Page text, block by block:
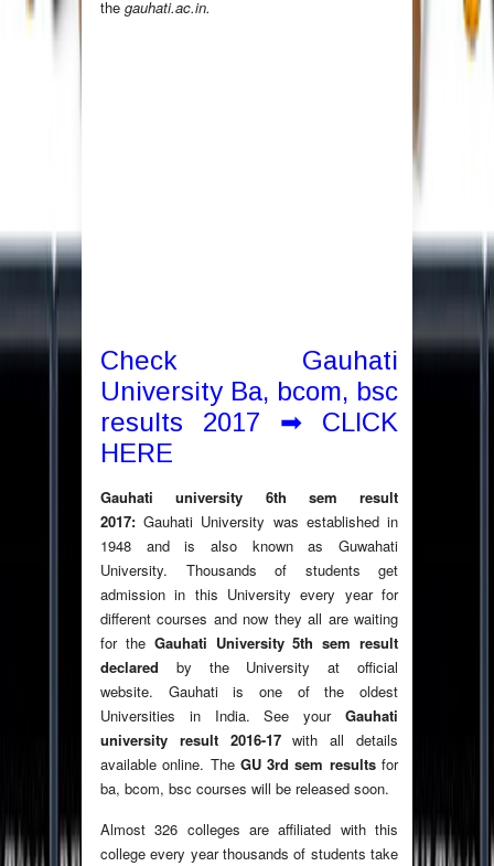
the gauhati.ac.in.
Check Gauhati
University Ba, bcom, bsc
results 2017 ➡ CLICK
HERE
Gauhati university 6th sem result
2017:Gauhati University was established in
1948 and is also known as Guwahati
University. Thousands of students get
admission in this University every year for
different courses and now they all are waiting
for the Gauhati University 5th sem result
declared by the University at official
website. Gauhati is one of the oldest
Universities in India. See your Gauhati
university result 2016-17with all details
available online. The GU 3rd sem resultsfor
ba, bcom, bsc courses will be released soon.
Almost 326 colleges are affiliated with this
college every year thousands of students take